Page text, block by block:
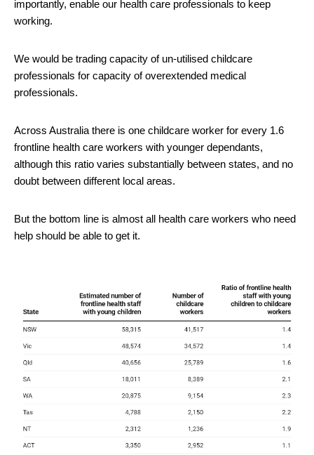
importantly, enable our health care professionals to keep
working.
We would be trading capacity of un-utilised childcare
professionals for capacity of overextended medical
professionals.
Across Australia there is one childcare worker for every 1.6
frontline health care workers with younger dependants,
although this ratio varies substantially between states, and no
doubt between different local areas.
But the bottom line is almost all health care workers who need
help should be able to get it.